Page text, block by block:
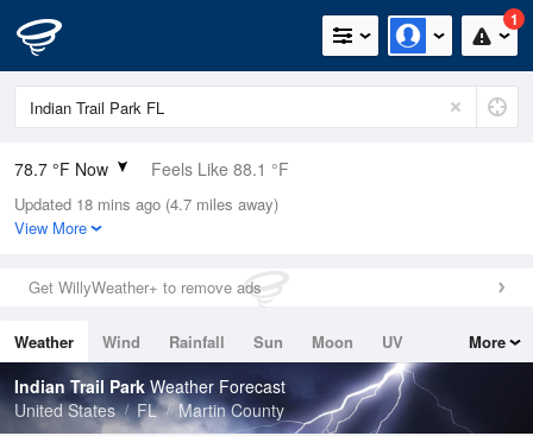
1
78.7 °F Now Feels Like 88.1 °F
Relative Humidity
100%
0.2in (0in Last Hour)
Wind
Dew Point
78.7 °F
Pressure
1017.6 hPa
Updated 18 mins ago (4.7 miles away)
View More
Get WillyWeather+ to remove ads
Weather Wind Rainfall Sun Moon
UV
Tides
Swell
More
Indian Trail ParkWeather Forecast
United States
FL Martin County